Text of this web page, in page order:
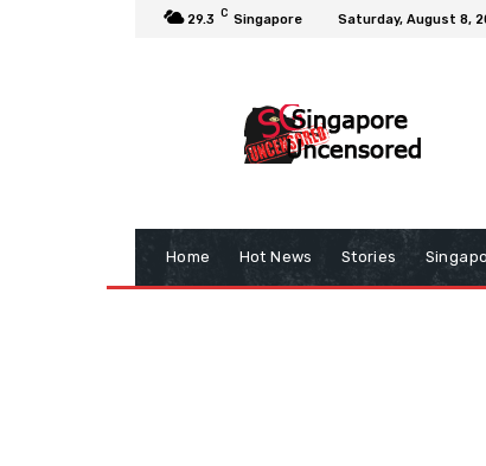
29.3 C Singapore Saturday, August 8,
Home Hot News Stories